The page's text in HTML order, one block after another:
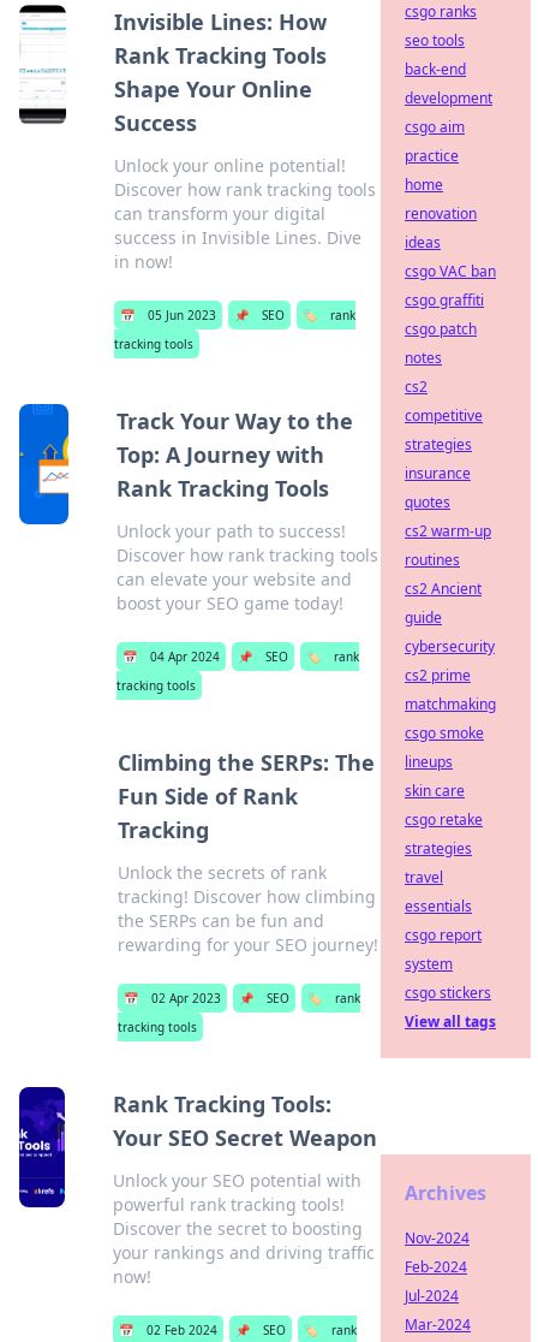
Invisible Lines: How
Rank Tracking Tools
Shape Your Online
Success
Unlock your online potential!
Discover how rank tracking tools
can transform your digital
success in Invisible Lines. Dive
in now!
📅 05 Jun 2023 📌 SEO 🏷️
rank
tracking tools
Track Your Way to the
Top: A Journey with
Rank Tracking Tools
Unlock your path to success!
Discover how rank tracking tools
can elevate your website and
boost your SEO game today!
📅 04 Apr 2024 📌 SEO 🏷️
rank
tracking tools
Climbing the SERPs: The
Fun Side of Rank
Tracking
Unlock the secrets of rank
tracking! Discover how climbing
the SERPs can be fun and
rewarding for your SEO journey!
📅 02 Apr 2023 📌 SEO 🏷️
rank
tracking tools
Rank Tracking Tools:
Your SEO Secret Weapon
Unlock your SEO potential with
powerful rank tracking tools!
Discover the secret to boosting
your rankings and driving traffic
now!
📅 02 Feb 2024 📌 SEO 🏷️
rank
csgo ranks
seo tools
back-end
development
csgo aim
practice
home
renovation
ideas
csgo VAC ban
csgo graffiti
csgo patch
notes
cs2
competitive
strategies
insurance
quotes
cs2 warm-up
routines
cs2 Ancient
guide
cybersecurity
cs2 prime
matchmaking
csgo smoke
lineups
skin care
csgo retake
strategies
travel
essentials
csgo report
system
csgo stickers
View all tags
Archives
Nov-2024
Feb-2024
Jul-2024
Mar-2024